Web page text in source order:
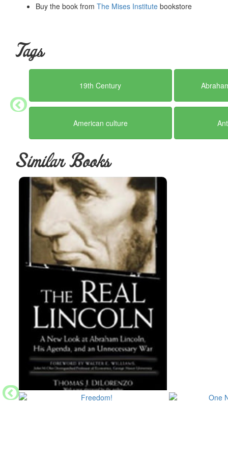
Buy the book from The Mises Institute bookstore
Tags
19th Century
American culture
Similar Books